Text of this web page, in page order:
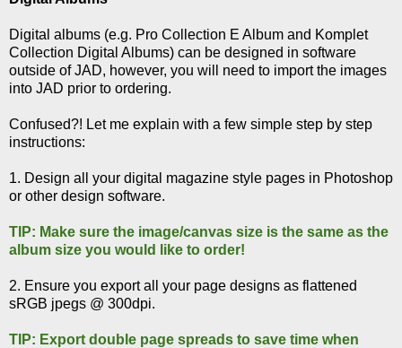
Digital albums (e.g. Pro Collection E Album and Komplet
Collection Digital Albums) can be designed in software
outside of JAD, however, you will need to import the images
into JAD prior to ordering.
Confused?! Let me explain with a few simple step by step
instructions:
1. Design all your digital magazine style pages in Photoshop
or other design software.
TIP: Make sure the image/canvas size is the same as the
album size you would like to order!
2. Ensure you export all your page designs as flattened
sRGB jpegs @ 300dpi.
TIP: Export double page spreads to save time when